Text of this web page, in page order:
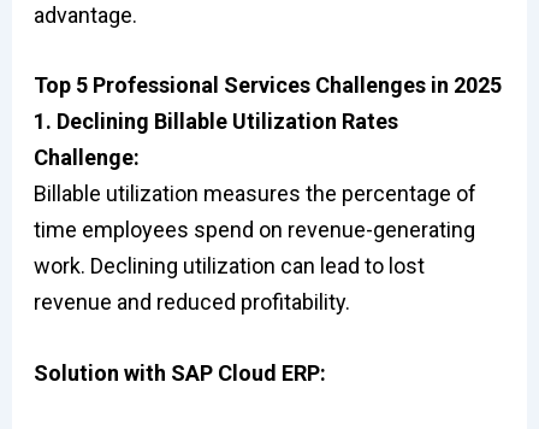
advantage.
Top 5 Professional Services Challenges in 2025
1. Declining Billable Utilization Rates
Challenge:
Billable utilization measures the percentage of
time employees spend on revenue-generating
work. Declining utilization can lead to lost
revenue and reduced profitability.
Solution with SAP Cloud ERP: